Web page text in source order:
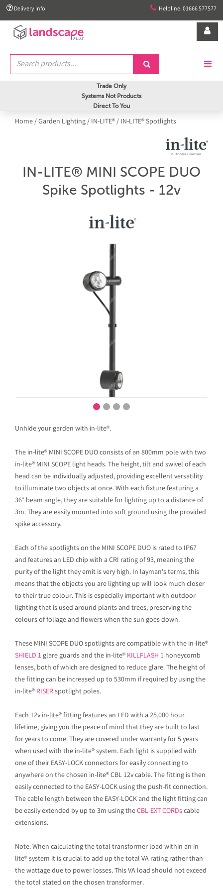
 Delivery info  Helpline: 01666 577577


Trade Only
Systems Not Products
Direct To You
Home/Garden Lighting/ IN-LITE®/ IN-LITE® Spotlights
IN-LITE® MINI SCOPE DUO
Spike Spotlights - 12v
Unhide your garden with in-lite®.
The in-lite® MINI SCOPE DUO consists of an 800mm pole with two
in-lite® MINI SCOPE light heads. The height, tilt and swivel of each
head can be individually adjusted, providing excellent versatility
to illuminate two objects at once. With each fixture featuring a
36° beam angle, they are suitable for lighting up to a distance of
3m. They are easily mounted into soft ground using the provided
spike accessory.
Each of the spotlights on the MINI SCOPE DUO is rated to IP67
and features an LED chip with a CRI rating of 93, meaning the
purity of the light they emit is very high. In layman's terms, this
means that the objects you are lighting up will look much closer
to their true colour. This is especially important with outdoor
lighting that is used around plants and trees, preserving the
colours of foliage and flowers when the sun goes down.
These MINI SCOPE DUO spotlights are compatible with the in-lite®
SHIELD 1 glare guards and the in-lite® KILLFLASH 1 honeycomb
lenses, both of which are designed to reduce glare. The height of
the fitting can be increased up to 530mm if required by using the
in-lite® RISERspotlight poles.
Each 12v in-lite® fitting features an LED with a 25,000 hour
lifetime, giving you the peace of mind that they are built to last
for years to come. They are covered under warranty for 5 years
when used with the in-lite® system. Each light is supplied with
one of their EASY-LOCK connectors for easily connecting to
anywhere on the chosen in-lite® CBL 12v cable. The fitting is then
easily connected to the EASY-LOCK using the push-fit connection.
The cable length between the EASY-LOCK and the light fitting can
be easily extended by up to 3m using theCBL-EXT CORDscable
extensions.
Note: When calculating the total transformer load within an in-
lite® system it is crucial to add up the total VA rating rather than
the wattage due to power losses. This VA load should not exceed
the total stated on the chosen transformer.